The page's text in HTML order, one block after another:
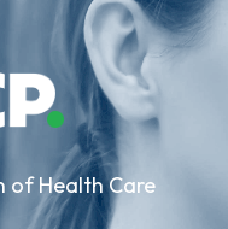
of Health Care